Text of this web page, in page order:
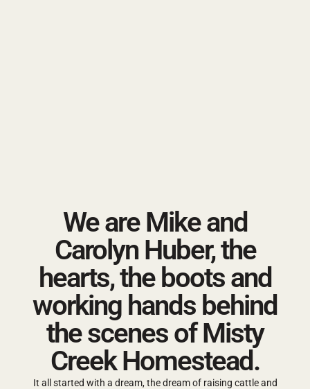
We are Mike and
Carolyn Huber, the
hearts, the boots and
working hands behind
the scenes of Misty
Creek Homestead.
It all started with a dream, the dream of raising cattle and